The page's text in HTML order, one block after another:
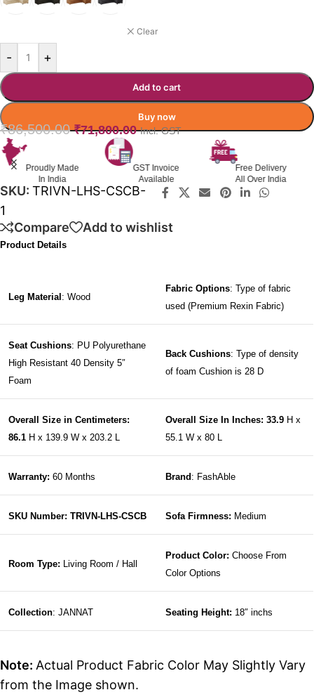
Clear
- +
Add to cart
Buy now
₹86,500.00 ₹71,800.00 Incl. GST
Proudly Made
In India
GST Invoice
Available
Free Delivery
All Over India
SKU: TRIVN-LHS-CSCB-
1
Compare
Add to wishlist
Product Details
Leg Material : Wood
Fabric Options: Type of fabric
used (Premium Rexin Fabric)
Seat Cushions: PU Polyurethane
High Resistant 40 Density 5″
Foam
Back Cushions: Type of density
of foam Cushion is 28 D
Overall Size in Centimeters:
86.1 H x 139.9 W x 203.2 L
Overall Size In Inches: 33.9 H x
55.1 W x 80 L
Warranty: 60 Months Brand : FashAble
SKU Number: TRIVN-LHS-CSCB Sofa Firmness: Medium
Room Type: Living Room / Hall
Product Color: Choose From
Color Options
Collection: JANNAT Seating Height: 18″ inchs
Note: Actual Product Fabric Color May Slightly Vary
from the Image shown.